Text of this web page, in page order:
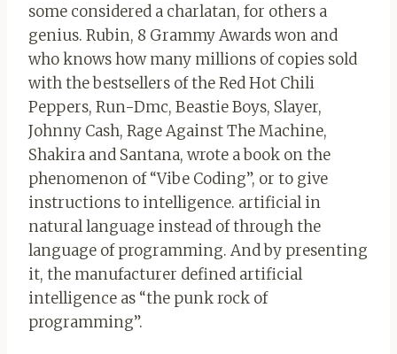
some considered a charlatan, for others a
genius. Rubin, 8 Grammy Awards won and
who knows how many millions of copies sold
with the bestsellers of the Red Hot Chili
Peppers, Run-Dmc, Beastie Boys, Slayer,
Johnny Cash, Rage Against The Machine,
Shakira and Santana, wrote a book on the
phenomenon of “Vibe Coding”, or to give
instructions to intelligence. artificial in
natural language instead of through the
language of programming. And by presenting
it, the manufacturer defined artificial
intelligence as “the punk rock of
programming”.